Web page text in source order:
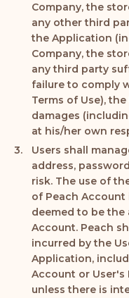
Company, the
any other third
the Application
Company, the
any third party
failure to comply
Terms of Use),
damages
at his/her own
Users shall
address,
risk. The use of
of Peach
deemed to be
Account. Peach
incurred by the
Application,
Account or User's
unless there is